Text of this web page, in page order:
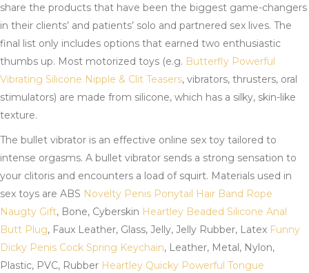
share the products that have been the biggest game-changers
in their clients’ and patients’ solo and partnered sex lives. The
final list only includes options that earned two enthusiastic
thumbs up. Most motorized toys (e.g. Butterfly Powerful
Vibrating Silicone Nipple & Clit Teasers, vibrators, thrusters, oral
stimulators) are made from silicone, which has a silky, skin-like
texture.
The bullet vibrator is an effective online sex toy tailored to
intense orgasms. A bullet vibrator sends a strong sensation to
your clitoris and encounters a load of squirt. Materials used in
sex toys are ABS Novelty Penis Ponytail Hair Band Rope
Naugty Gift, Bone, Cyberskin Heartley Beaded Silicone Anal
Butt Plug, Faux Leather, Glass, Jelly, Jelly Rubber, Latex Funny
Dicky Penis Cock Spring Keychain, Leather, Metal, Nylon,
Plastic, PVC, Rubber Heartley Quicky Powerful Tongue